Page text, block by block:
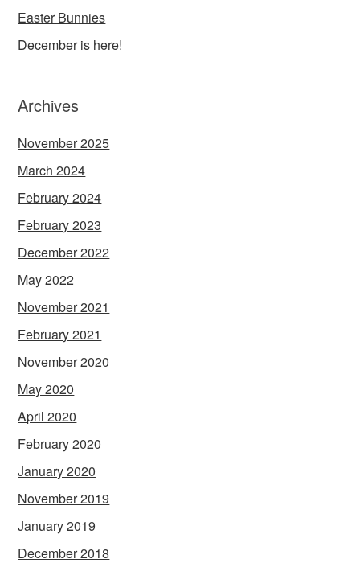
Easter Bunnies
December is here!
Archives
November 2025
March 2024
February 2024
February 2023
December 2022
May 2022
November 2021
February 2021
November 2020
May 2020
April 2020
February 2020
January 2020
November 2019
January 2019
December 2018